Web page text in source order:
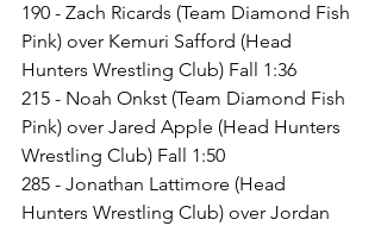
190 - Zach Ricards (Team Diamond Fish
Pink) over Kemuri Safford (Head
Hunters Wrestling Club) Fall 1:36
215 - Noah Onkst (Team Diamond Fish
Pink) over Jared Apple (Head Hunters
Wrestling Club) Fall 1:50
285 - Jonathan Lattimore (Head
Hunters Wrestling Club) over Jordan